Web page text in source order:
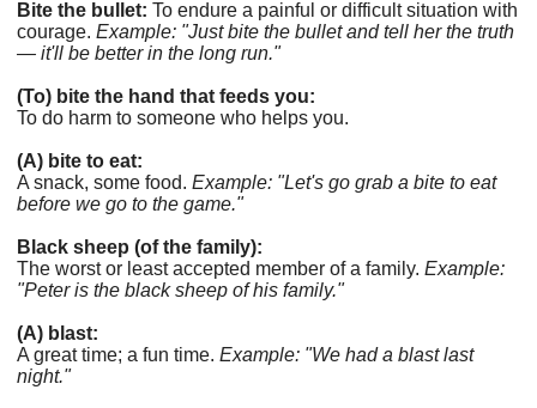
Bite the bullet: To endure a painful or difficult situation with
courage. Example: "Just bite the bullet and tell her the truth
— it'll be better in the long run."
(To) bite the hand that feeds you:
To do harm to someone who helps you.
(A) bite to eat:
A snack, some food. Example: "Let's go grab a bite to eat
before we go to the game."
Black sheep (of the family):
The worst or least accepted member of a family. Example:
"Peter is the black sheep of his family."
(A) blast:
A great time; a fun time. Example: "We had a blast last
night."